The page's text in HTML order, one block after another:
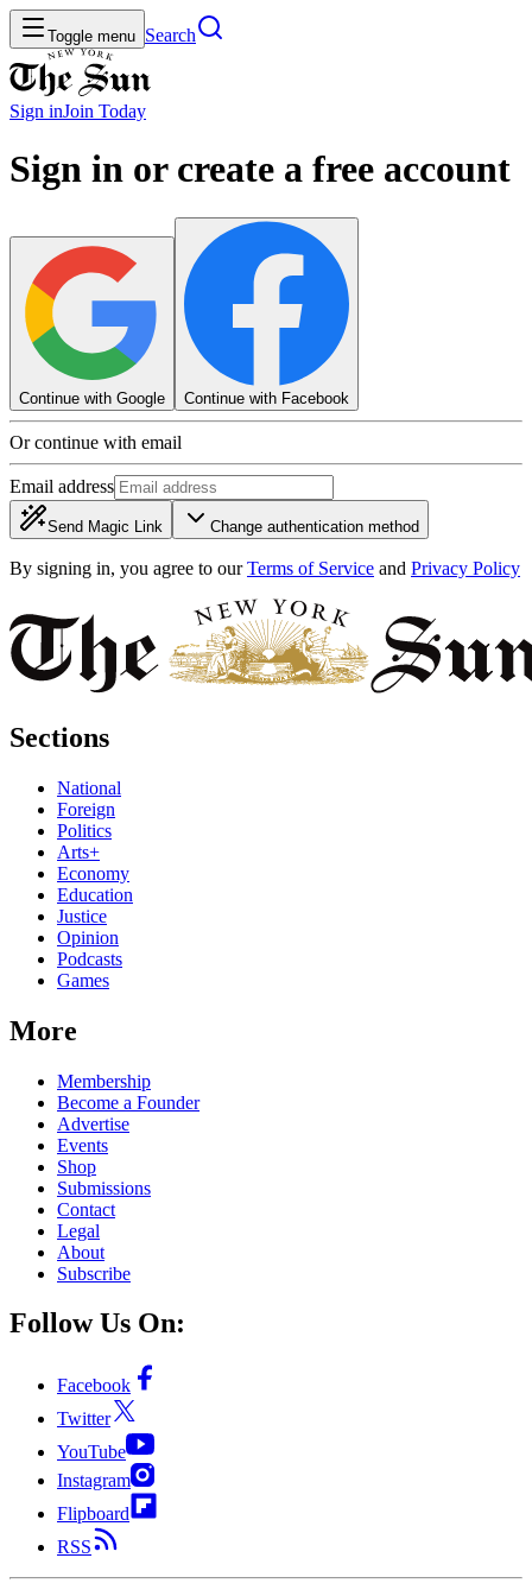
Toggle menu Search
Sign inJoin Today
Sign in or create a free account
Continue with Google Continue with Facebook
Or continue with email
Email address
Send Magic Link Change authentication method
By signing in, you agree to our Terms of Service and Privacy Policy
Sections
National
Foreign
Politics
Arts+
Economy
Education
Justice
Opinion
Podcasts
Games
More
Membership
Become a Founder
Advertise
Events
Shop
Submissions
Contact
Legal
About
Subscribe
Follow Us On:
Facebook
Twitter
YouTube
Instagram
Flipboard
RSS